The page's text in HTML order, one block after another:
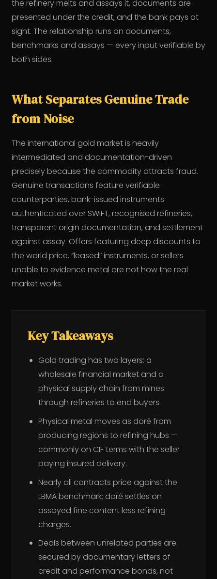
the refinery melts and assays it, documents are
presented under the credit, and the bank pays at
sight. The relationship runs on documents,
benchmarks and assays — every input verifiable by
both sides.
What Separates Genuine Trade
from Noise
The international gold market is heavily
intermediated and documentation-driven
precisely because the commodity attracts fraud.
Genuine transactions feature verifiable
counterparties, bank-issued instruments
authenticated over SWIFT, recognised refineries,
transparent origin documentation, and settlement
against assay. Offers featuring deep discounts to
the world price, “leased” instruments, or sellers
unable to evidence metal are not how the real
market works.
Key Takeaways
Gold trading has two layers: a
wholesale financial market and a
physical supply chain from mines
through refineries to end buyers.
Physical metal moves as doré from
producing regions to refining hubs —
commonly on CIF terms with the seller
paying insured delivery.
Nearly all contracts price against the
LBMA benchmark; doré settles on
assayed fine content less refining
charges.
Deals between unrelated parties are
secured by documentary letters of
credit and performance bonds, not